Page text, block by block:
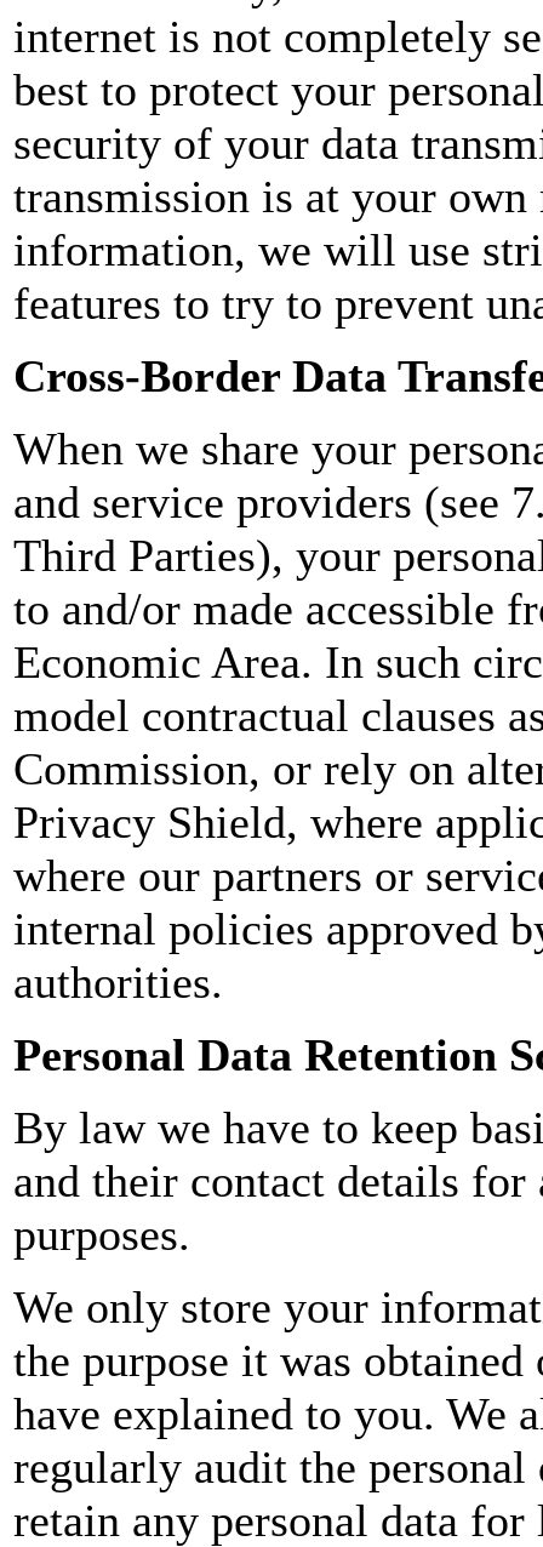
internet is not completely
best to protect your
security of your data
transmission is at your
information, we will use
features to try to prevent
Cross-Border Data
When we share your
and service providers (see
Third Parties), your
to and/or made accessible
Economic Area. In such
model contractual clauses
Commission, or rely on
Privacy Shield, where
where our partners or
internal policies approved
authorities.
Personal Data Retention
By law we have to keep
and their contact details
purposes.
We only store your
the purpose it was
have explained to you. We
regularly audit the personal
retain any personal data